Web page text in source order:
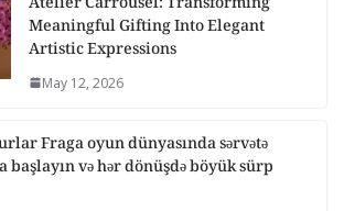
Meaningful Gifting Into Elegant
Artistic Expressions
May 12, 2026
Fraga oyun dünyasında sərvətə
və hər dönüşdə böyük sürp